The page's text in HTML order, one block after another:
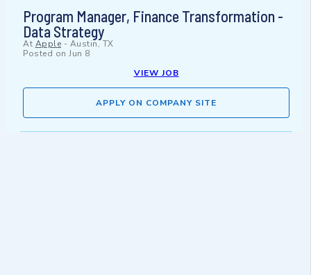
Program Manager, Finance Transformation -
Data Strategy
At Apple - Austin, TX
Posted on Jun 8
VIEW JOB
APPLY ON COMPANY SITE